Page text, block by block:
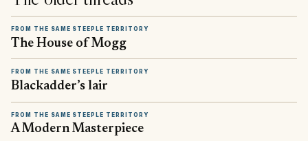
FROM THE SAME STEEPLE TERRITORY
The House of Mogg
FROM THE SAME STEEPLE TERRITORY
Blackadder’s lair
FROM THE SAME STEEPLE TERRITORY
A Modern Masterpiece